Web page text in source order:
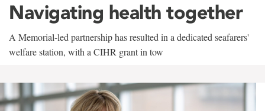
Navigating health together
A Memorial-led partnership has resulted in a dedicated seafarers'
welfare station, with a CIHR grant in tow